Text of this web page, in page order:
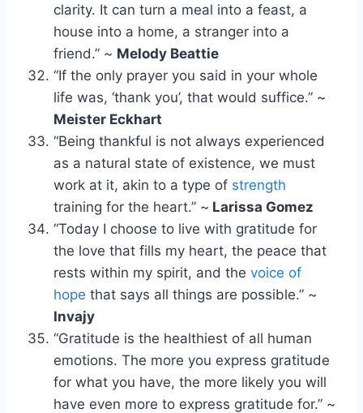
clarity. It can turn a meal into a feast, a
house into a home, a stranger into a
friend.” ~ Melody Beattie
“If the only prayer you said in your whole
life was, ‘thank you’, that would suffice.” ~
Meister Eckhart
“Being thankful is not always experienced
as a natural state of existence, we must
work at it, akin to a type of strength
training for the heart.” ~ Larissa Gomez
“Today I choose to live with gratitude for
the love that fills my heart, the peace that
rests within my spirit, and the voice of
hope that says all things are possible.” ~
Invajy
“Gratitude is the healthiest of all human
emotions. The more you express gratitude
for what you have, the more likely you will
have even more to express gratitude for.” ~